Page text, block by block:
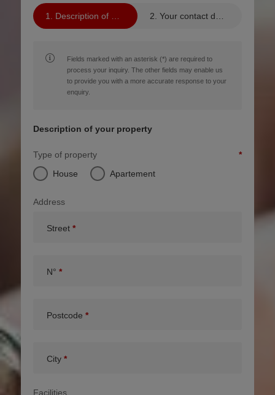
Description of your property Your contact details
Fields marked with an asterisk (*) are required to
process your inquiry. The other fields may enable us
to provide you with a more accurate response to your
enquiry.
Description of your property
Type of property
House
Apartement
Address
Street
N°
Postcode
City
Facilities